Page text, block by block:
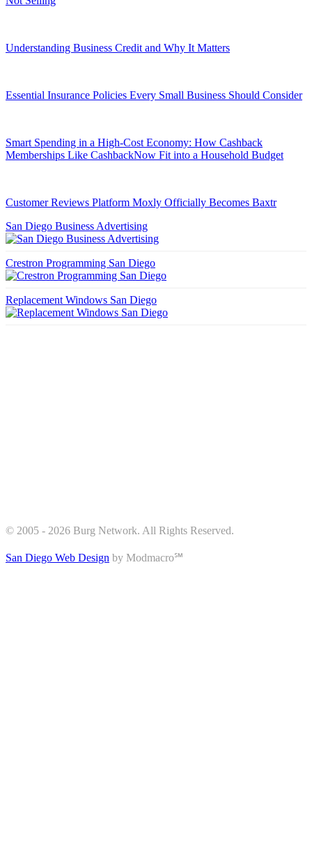
Understanding Business Credit and Why It Matters
Essential Insurance Policies Every Small Business Should Consider
Smart Spending in a High-Cost Economy: How Cashback
Memberships Like CashbackNow Fit into a Household Budget
Customer Reviews Platform Moxly Officially Becomes Baxtr
San Diego Business Advertising
Crestron Programming San Diego
Replacement Windows San Diego
© 2005 - 2026 Burg Network. All Rights Reserved.
San Diego Web Design by Modmacro℠